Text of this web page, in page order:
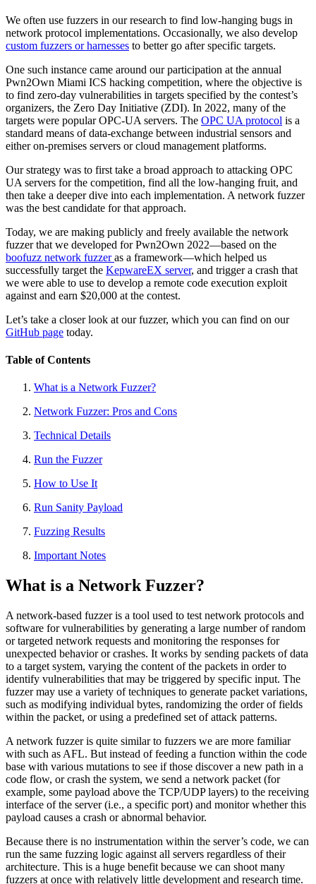
We often use fuzzers in our research to find low-hanging bugs in
network protocol implementations. Occasionally, we also develop
custom fuzzers or harnesses to better go after specific targets.
One such instance came around our participation at the annual
Pwn2Own Miami ICS hacking competition, where the objective is
to find zero-day vulnerabilities in targets specified by the contest’s
organizers, the Zero Day Initiative (ZDI). In 2022, many of the
targets were popular OPC-UA servers. The OPC UA protocol is a
standard means of data-exchange between industrial sensors and
either on-premises servers or cloud management platforms.
Our strategy was to first take a broad approach to attacking OPC
UA servers for the competition, find all the low-hanging fruit, and
then take a deeper dive into each implementation. A network fuzzer
was the best candidate for that approach.
Today, we are making publicly and freely available the network
fuzzer that we developed for Pwn2Own 2022—based on the
boofuzz network fuzzeras a framework—which helped us
successfully target the KepwareEX server, and trigger a crash that
we were able to use to develop a remote code execution exploit
against and earn $20,000 at the contest.
Let’s take a closer look at our fuzzer, which you can find on our
GitHub page today.
Table of Contents
What is a Network Fuzzer?
Network Fuzzer: Pros and Cons
Technical Details
Run the Fuzzer
How to Use It
Run Sanity Payload
Fuzzing Results
Important Notes
What is a Network Fuzzer?
A network-based fuzzer is a tool used to test network protocols and
software for vulnerabilities by generating a large number of random
or targeted network requests and monitoring the responses for
unexpected behavior or crashes. It works by sending packets of data
to a target system, varying the content of the packets in order to
identify vulnerabilities that may be triggered by specific input. The
fuzzer may use a variety of techniques to generate packet variations,
such as modifying individual bytes, randomizing the order of fields
within the packet, or using a predefined set of attack patterns.
A network fuzzer is quite similar to fuzzers we are more familiar
with such as AFL. But instead of feeding a function within the code
base with various mutations to see if those discover a new path in a
code flow, or crash the system, we send a network packet (for
example, some payload above the TCP/UDP layers) to the receiving
interface of the server (i.e., a specific port) and monitor whether this
payload causes a crash or abnormal behavior.
Because there is no instrumentation within the server’s code, we can
run the same fuzzing logic against all servers regardless of their
architecture. This is a huge benefit because we can shoot many
fuzzers at once with relatively little development and research time.